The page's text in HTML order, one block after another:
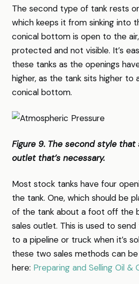
The second type of tank rests
which keeps it from sinking into
conical bottom is open to the
protected and not visible. It’s
these tanks as the openings
higher, as the tank sits higher to
conical bottom.
Figure 9. The second style that
outlet that’s necessary.
Most stock tanks have four
the tank. One, which should be
of the tank about a foot off the
sales outlet. This is used to
to a pipeline or truck when it’s
these two sales methods can
here: Preparing and Selling Oil &